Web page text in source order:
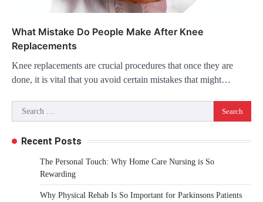
What Mistake Do People Make After Knee
Replacements
Knee replacements are crucial procedures that once they are
done, it is vital that you avoid certain mistakes that might…
Search
for:
Recent Posts
The Personal Touch: Why Home Care Nursing is So
Rewarding
Why Physical Rehab Is So Important for Parkinsons Patients